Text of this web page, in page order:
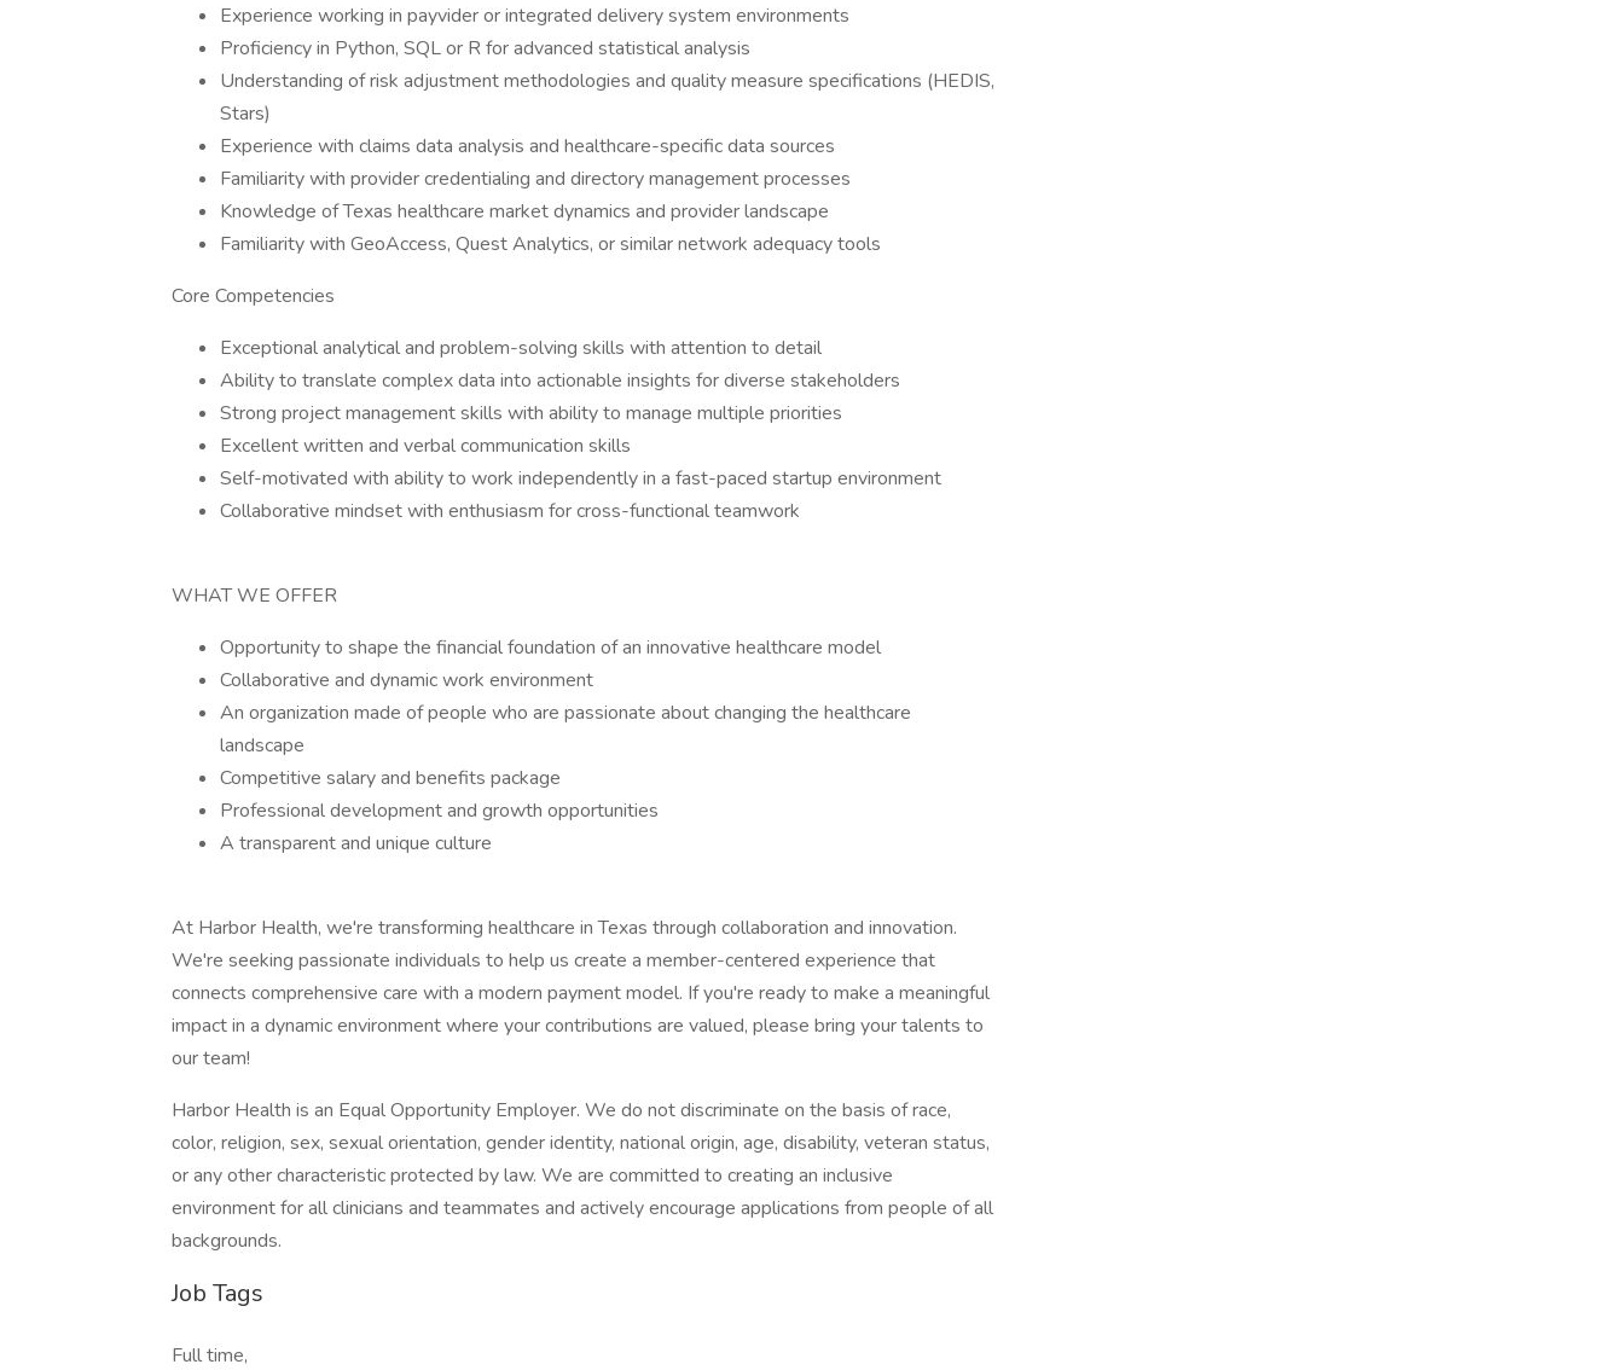
Experience working in payvider or integrated delivery system environments
Proficiency in Python, SQL or R for advanced statistical analysis
Understanding of risk adjustment methodologies and quality measure specifications (HEDIS,
Stars)
Experience with claims data analysis and healthcare-specific data sources
Familiarity with provider credentialing and directory management processes
Knowledge of Texas healthcare market dynamics and provider landscape
Familiarity with GeoAccess, Quest Analytics, or similar network adequacy tools
Core Competencies
Exceptional analytical and problem-solving skills with attention to detail
Ability to translate complex data into actionable insights for diverse stakeholders
Strong project management skills with ability to manage multiple priorities
Excellent written and verbal communication skills
Self-motivated with ability to work independently in a fast-paced startup environment
Collaborative mindset with enthusiasm for cross-functional teamwork
WHAT WE OFFER
Opportunity to shape the financial foundation of an innovative healthcare model
Collaborative and dynamic work environment
An organization made of people who are passionate about changing the healthcare
landscape
Competitive salary and benefits package
Professional development and growth opportunities
A transparent and unique culture
At Harbor Health, we're transforming healthcare in Texas through collaboration and innovation.
We're seeking passionate individuals to help us create a member-centered experience that
connects comprehensive care with a modern payment model. If you're ready to make a meaningful
impact in a dynamic environment where your contributions are valued, please bring your talents to
our team!
Harbor Health is an Equal Opportunity Employer. We do not discriminate on the basis of race,
color, religion, sex, sexual orientation, gender identity, national origin, age, disability, veteran status,
or any other characteristic protected by law. We are committed to creating an inclusive
environment for all clinicians and teammates and actively encourage applications from people of all
backgrounds.
Job Tags
Full time,